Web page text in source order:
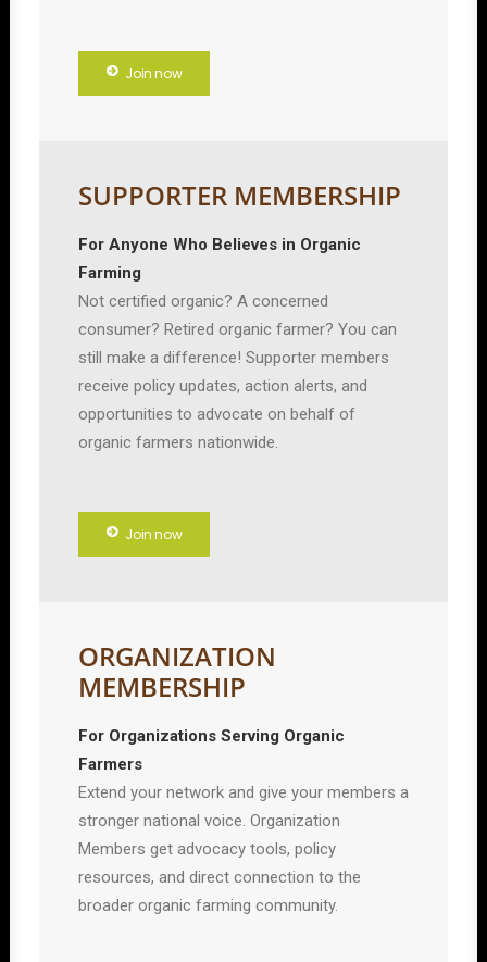
Join now
SUPPORTER MEMBERSHIP
For Anyone Who Believes in Organic
Farming
Not certified organic? A concerned
consumer? Retired organic farmer? You can
still make a difference! Supporter members
receive policy updates, action alerts, and
opportunities to advocate on behalf of
organic farmers nationwide.
Join now
ORGANIZATION
MEMBERSHIP
For Organizations Serving Organic
Farmers
Extend your network and give your members a
stronger national voice. Organization
Members get advocacy tools, policy
resources, and direct connection to the
broader organic farming community.